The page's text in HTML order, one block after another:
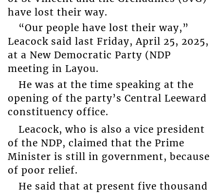
have lost their way.
“Our people have lost their way,”
Leacock said last Friday, April 25, 2025,
at a New Democratic Party (NDP
meeting in Layou.
He was at the time speaking at the
opening of the party’s Central Leeward
constituency office.
Leacock, who is also a vice president
of the NDP, claimed that the Prime
Minister is still in government, because
of poor relief.
He said that at present five thousand